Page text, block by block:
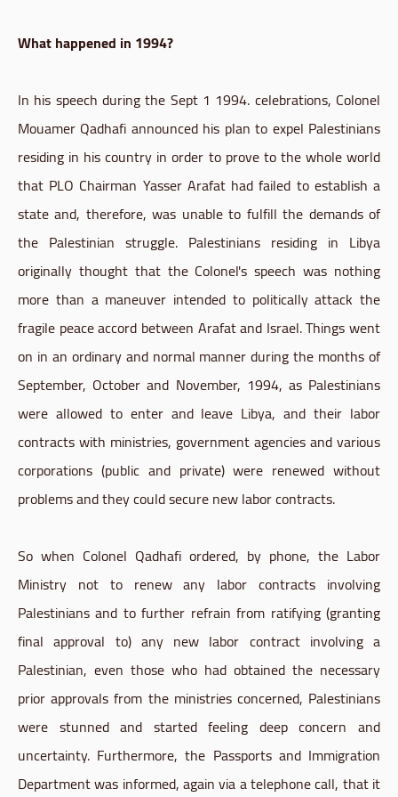
What happened in 1994?
In his speech during the Sept 1 1994. celebrations, Colonel
Mouamer Qadhafi announced his plan to expel Palestinians
residing in his country in order to prove to the whole world
that PLO Chairman Yasser Arafat had failed to establish a
state and, therefore, was unable to fulfill the demands of
the Palestinian struggle. Palestinians residing in Libya
originally thought that the Colonel's speech was nothing
more than a maneuver intended to politically attack the
fragile peace accord between Arafat and Israel. Things went
on in an ordinary and normal manner during the months of
September, October and November, 1994, as Palestinians
were allowed to enter and leave Libya, and their labor
contracts with ministries, government agencies and various
corporations (public and private) were renewed without
problems and they could secure new labor contracts.
So when Colonel Qadhafi ordered, by phone, the Labor
Ministry not to renew any labor contracts involving
Palestinians and to further refrain from ratifying (granting
final approval to) any new labor contract involving a
Palestinian, even those who had obtained the necessary
prior approvals from the ministries concerned, Palestinians
were stunned and started feeling deep concern and
uncertainty. Furthermore, the Passports and Immigration
Department was informed, again via a telephone call, that it